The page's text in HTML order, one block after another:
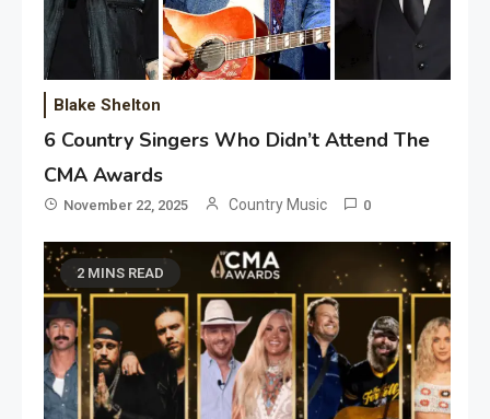
Blake Shelton
6 Country Singers Who Didn’t Attend The
CMA Awards
November 22, 2025 Country Music 0
2 MINS READ